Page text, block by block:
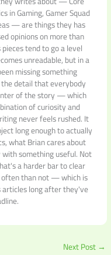
in Gaming, Gamer Squad
— are things they has
opinions on more than
tend to go a level
unreadable, but in a
missing something
detail that everybody
of the story — which
of curiosity and
never feels rushed. It
long enough to actually
what Brian cares about
something useful. Not
a harder bar to clear
often than not — which is
long after they've
Next Post→